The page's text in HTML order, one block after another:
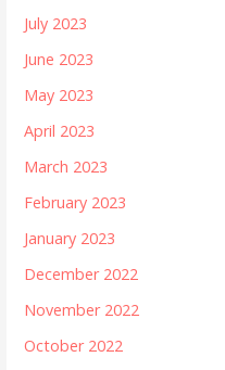
July 2023
June 2023
May 2023
April 2023
March 2023
February 2023
January 2023
December 2022
November 2022
October 2022